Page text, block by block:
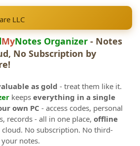
LLC
MyNotes Organizer - Notes
No Subscription by
!
as gold - treat them like it.
keeps everything in a single
own PC - access codes, personal
records - all in one place, offline
cloud. No subscription. No third-
notes.